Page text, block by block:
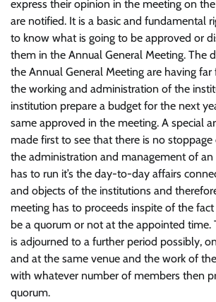
express their opinion in the meeting on the
are notified. It is a basic and fundamental
to know what is going to be approved or
them in the Annual General Meeting. The
the Annual General Meeting are having
the working and administration of the
institution prepare a budget for the next
same approved in the meeting. A special
made first to see that there is no
the administration and management of
has to run it’s the day-to-day affairs
and objects of the institutions and
meeting has to proceeds inspite of the
be a quorum or not at the appointed time.
is adjourned to a further period possibly,
and at the same venue and the work of
with whatever number of members then
quorum.